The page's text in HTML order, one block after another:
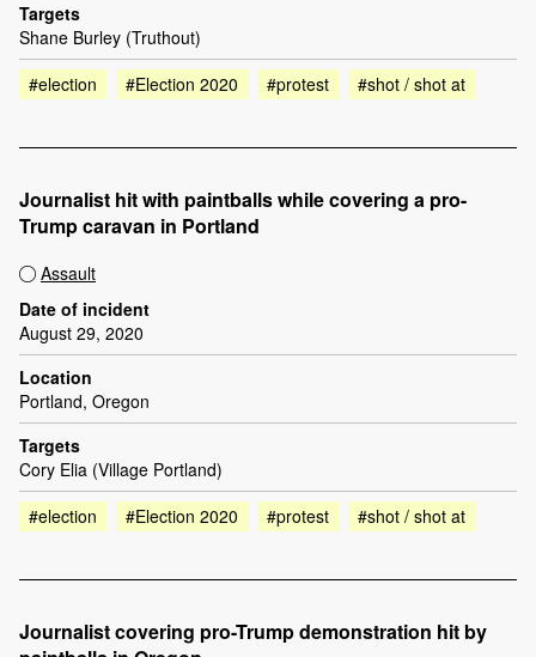
Targets
Shane Burley (Truthout)
#election
#Election 2020 #protest #shot / shot at
Journalist hit with paintballs while covering a pro-
Trump caravan in Portland
Assault
Date of incident
August 29, 2020
Location
Portland, Oregon
Targets
Cory Elia (Village Portland)
#election
#Election 2020 #protest #shot / shot at
Journalist covering pro-Trump demonstration hit by